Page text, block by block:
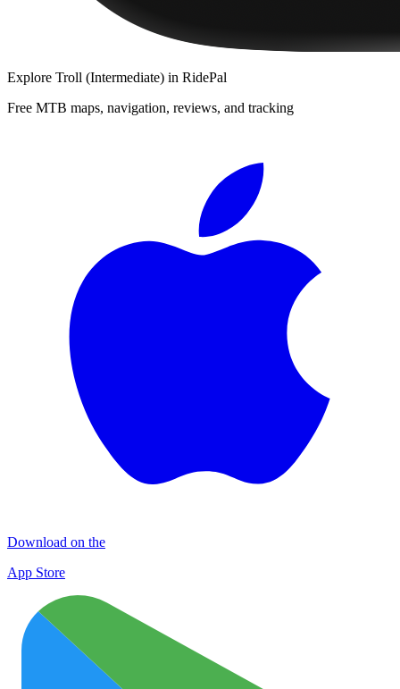
Explore Troll (Intermediate) in RidePal
Free MTB maps, navigation, reviews, and tracking
Download on the
App Store